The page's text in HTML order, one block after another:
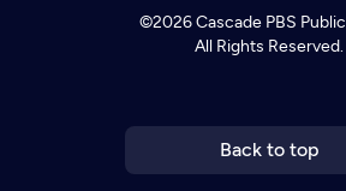
©2026Cascade PBS
All Rights Reserved.
Back to top